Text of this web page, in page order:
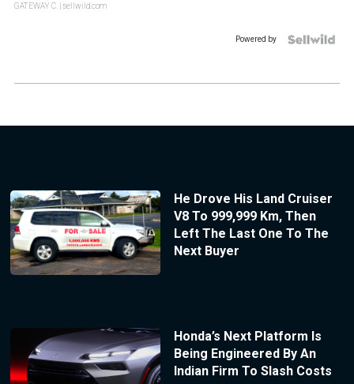
GATEWAY C. | sellwild.com
Powered by
He Drove His Land Cruiser
V8 To 999,999 Km, Then
Left The Last One To The
Next Buyer
Honda’s Next Platform Is
Being Engineered By An
Indian Firm To Slash Costs